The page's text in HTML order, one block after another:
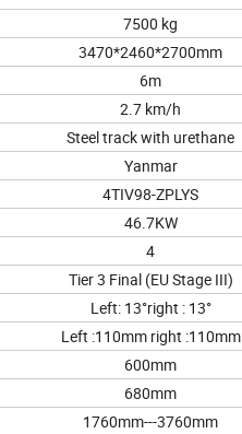
7500 kg
3470*2460*2700mm
6m
2.7 km/h
Steel track with urethane
Yanmar
4TIV98-ZPLYS
46.7KW
4
Tier 3 Final (EU Stage III)
Left: 13°right : 13°
Left :110mm right :110mm
600mm
680mm
1760mm---3760mm